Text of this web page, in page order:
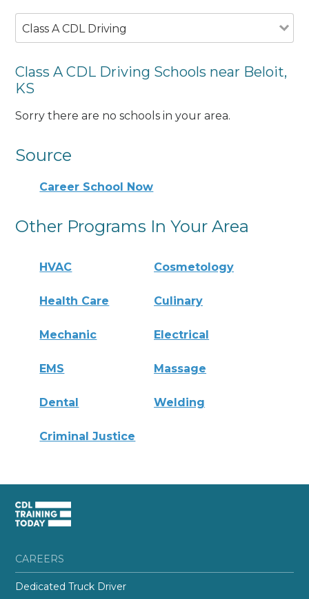
Class A CDL Driving
Class A CDL Driving Schools near Beloit,
KS
Sorry there are no schools in your area.
Source
Career School Now
Other Programs In Your Area
HVAC Cosmetology
Health Care Culinary
Mechanic Electrical
EMS Massage
Dental Welding
Criminal Justice
CAREERS
Dedicated Truck Driver